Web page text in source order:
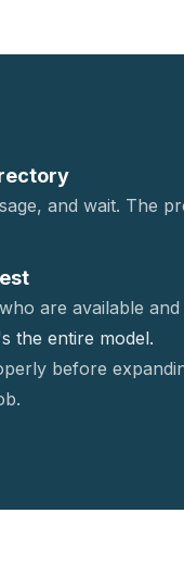
and wait. The
are available
the entire model.
before